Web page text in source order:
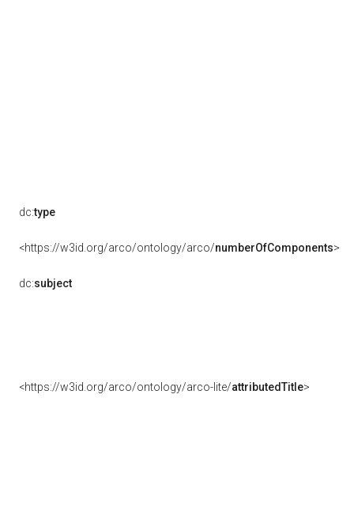
dc:type
<https://w3id.org/arco/ontology/arco/numberOfComponents>
dc:subject
<https://w3id.org/arco/ontology/arco-lite/attributedTitle>